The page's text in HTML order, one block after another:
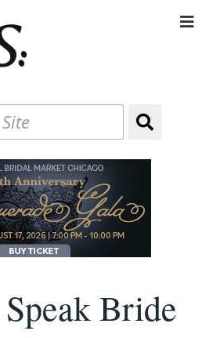
Bride